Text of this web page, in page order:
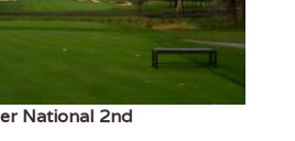
National 2nd